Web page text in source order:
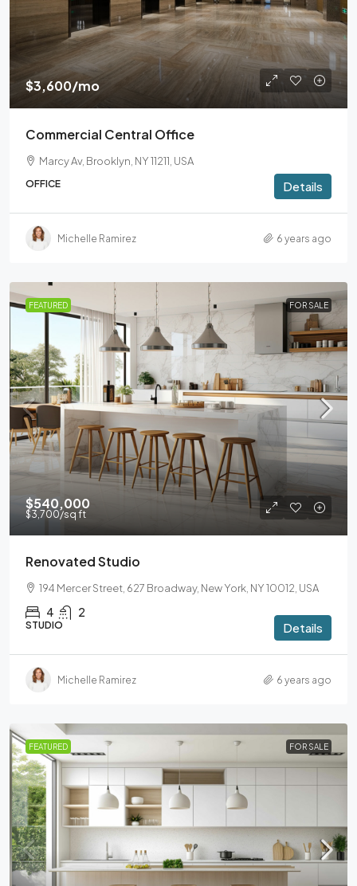
$3,600/mo
Commercial Central Office
Marcy Av, Brooklyn, NY 11211, USA
OFFICE Details
Michelle Ramirez 6 years ago
FEATURED FOR SALE
$540,000
$3,700/sq ft
Renovated Studio
194 Mercer Street, 627 Broadway, New York, NY 10012, USA
4 2
STUDIO Details
Michelle Ramirez 6 years ago
FEATURED FOR SALE